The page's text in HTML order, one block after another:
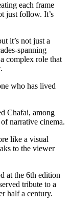
each frame
just follow. It’s
it’s not just a
spanning
complex role that
who has lived
Chafai, among
narrative cinema.
like a visual
to the viewer
at the 6th edition
tribute to a
half a century.